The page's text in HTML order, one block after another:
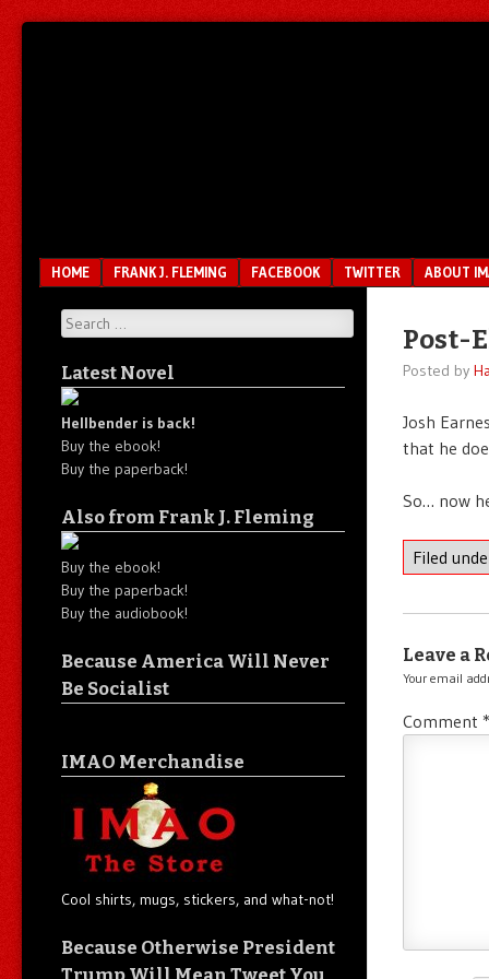
Menu
SKIP TO CONTENT
HOME FRANK J. FLEMING FACEBOOK TWITTER ABOUT
Post-
Posted by
Josh
that he
So… now
Filed
Leave a
Your email
Comment *
Search
Latest Novel
Hellbender is back!
Buy the ebook!
Buy the paperback!
Also from Frank J. Fleming
Buy the ebook!
Buy the paperback!
Buy the audiobook!
Because America Will Never
Be Socialist
IMAO Merchandise
Cool shirts, mugs, stickers, and what-not!
Because Otherwise President
Trump Will Mean Tweet You